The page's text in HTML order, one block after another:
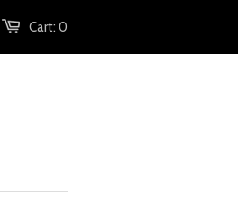
Cart: 0